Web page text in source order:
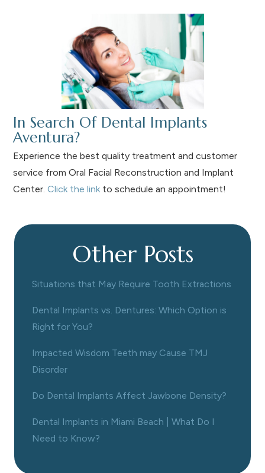
In Search Of Dental Implants
Aventura?
Experience the best quality treatment and customer
service from Oral Facial Reconstruction and Implant
Center.Click the link to schedule an appointment!
Other Posts
Situations that May Require Tooth Extractions
Dental Implants vs. Dentures: Which Option is
Right for You?
Impacted Wisdom Teeth may Cause TMJ
Disorder
Do Dental Implants Affect Jawbone Density?
Dental Implants in Miami Beach | What Do I
Need to Know?